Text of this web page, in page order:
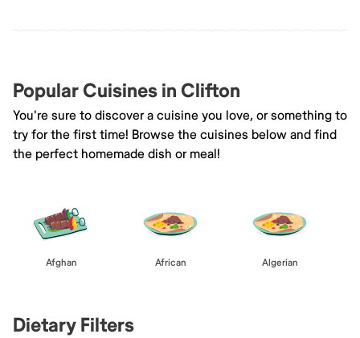
Popular Cuisines in Clifton
You're sure to discover a cuisine you love, or something to
try for the first time! Browse the cuisines below and find
the perfect homemade dish or meal!
Afghan African Algerian
Dietary Filters